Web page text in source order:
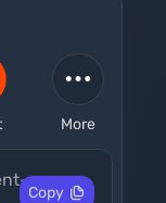
More
Copy